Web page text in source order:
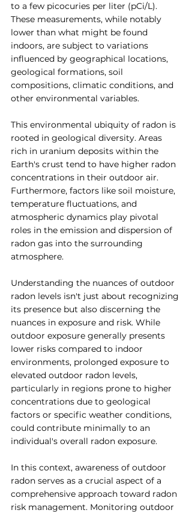
to a few picocuries per liter (pCi/L).
These measurements, while notably
lower than what might be found
indoors, are subject to variations
influenced by geographical locations,
geological formations, soil
compositions, climatic conditions, and
other environmental variables.
This environmental ubiquity of radon is
rooted in geological diversity. Areas
rich in uranium deposits within the
Earth's crust tend to have higher radon
concentrations in their outdoor air.
Furthermore, factors like soil moisture,
temperature fluctuations, and
atmospheric dynamics play pivotal
roles in the emission and dispersion of
radon gas into the surrounding
atmosphere.
Understanding the nuances of outdoor
radon levels isn't just about recognizing
its presence but also discerning the
nuances in exposure and risk. While
outdoor exposure generally presents
lower risks compared to indoor
environments, prolonged exposure to
elevated outdoor radon levels,
particularly in regions prone to higher
concentrations due to geological
factors or specific weather conditions,
could contribute minimally to an
individual's overall radon exposure.
In this context, awareness of outdoor
radon serves as a crucial aspect of a
comprehensive approach toward radon
risk management. Monitoring outdoor